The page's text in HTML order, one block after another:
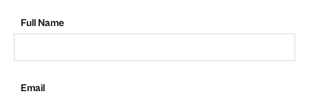
Full Name
Email